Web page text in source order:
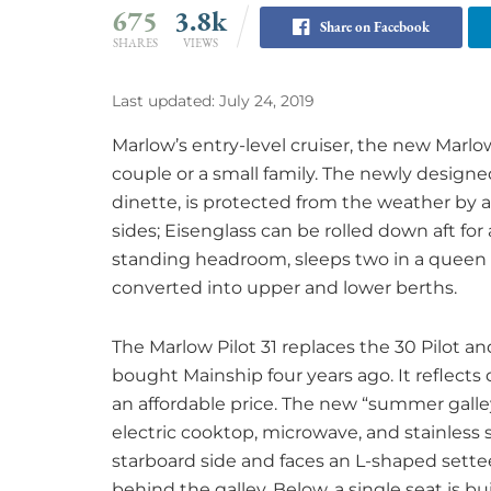
675
SHARES
3.8k
VIEWS
Share on Facebook
Last updated: July 24, 2019
Marlow’s entry-level cruiser, the new
couple or a small family. The newly
dinette, is protected from the weather by
sides; Eisenglass can be rolled down aft for
standing headroom, sleeps two in a
converted into upper and lower berths.
The Marlow Pilot 31 replaces the 30 Pilot
bought Mainship four years ago. It
an affordable price. The new “summer
electric cooktop, microwave, and
starboard side and faces an L-shaped